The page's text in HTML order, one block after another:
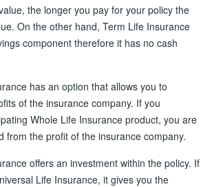
the longer you pay for your policy the
On the other hand, Term Life Insurance
component therefore it has no cash
has an option that allows you to
of the insurance company. If you
Whole Life Insurance product, you are
from the profit of the insurance company.
offers an investment within the policy. If
Life Insurance, it gives you the